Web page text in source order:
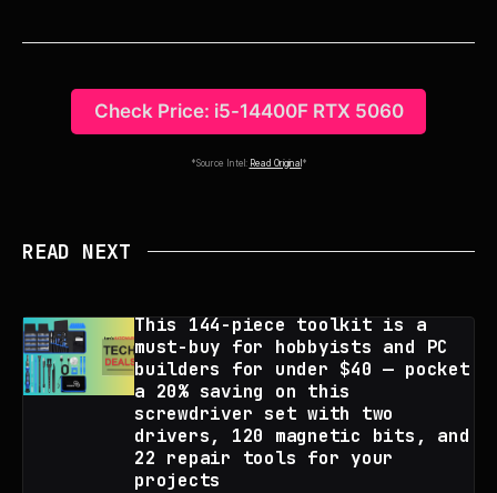
Check Price: i5-14400F RTX 5060
*Source Intel: Read Original *
READ NEXT
This 144-piece toolkit is a
must-buy for hobbyists and PC
builders for under $40 — pocket
a 20% saving on this
screwdriver set with two
drivers, 120 magnetic bits, and
22 repair tools for your
projects